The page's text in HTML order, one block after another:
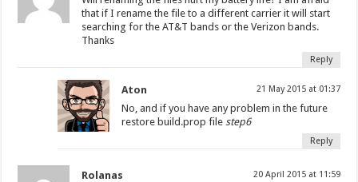
that if I rename the file to a different carrier it will start
searching for the AT&T bands or the Verizon bands.
Thanks
Reply
Aton 21 May 2015 at 01:37
No, and if you have any problem in the future
restore build.prop file step6
Reply
Rolanas 20 April 2015 at 11:59